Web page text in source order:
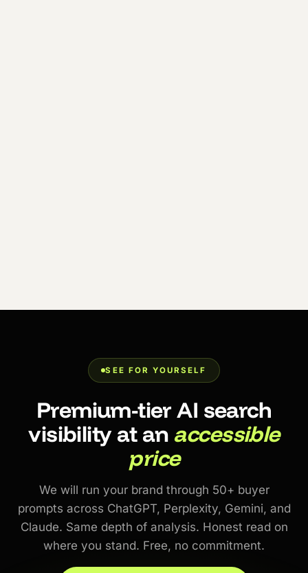
SEE FOR YOURSELF
Premium-tier AI search
visibility at an accessible
price
We will run your brand through 50+ buyer
prompts across ChatGPT, Perplexity, Gemini, and
Claude. Same depth of analysis. Honest read on
where you stand. Free, no commitment.